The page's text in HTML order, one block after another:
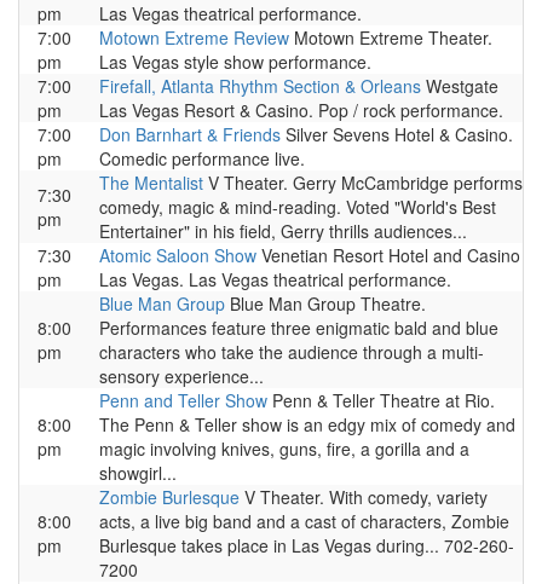
pm
Las Vegas theatrical performance.
7:00
pm
Motown Extreme Review Motown Extreme Theater.
Las Vegas style show performance.
7:00
pm
Firefall, Atlanta Rhythm Section & Orleans Westgate
Las Vegas Resort & Casino. Pop / rock performance.
7:00
pm
Don Barnhart & Friends Silver Sevens Hotel & Casino.
Comedic performance live.
7:30
pm
The Mentalist V Theater. Gerry McCambridge performs
comedy, magic & mind-reading. Voted "World's Best
Entertainer" in his field, Gerry thrills audiences...
7:30
pm
Atomic Saloon Show Venetian Resort Hotel and Casino
Las Vegas. Las Vegas theatrical performance.
8:00
pm
Blue Man Group Blue Man Group Theatre.
Performances feature three enigmatic bald and blue
characters who take the audience through a multi-
sensory experience...
8:00
pm
Penn and Teller Show Penn & Teller Theatre at Rio.
The Penn & Teller show is an edgy mix of comedy and
magic involving knives, guns, fire, a gorilla and a
showgirl...
8:00
pm
Zombie Burlesque V Theater. With comedy, variety
acts, a live big band and a cast of characters, Zombie
Burlesque takes place in Las Vegas during... 702-260-
7200